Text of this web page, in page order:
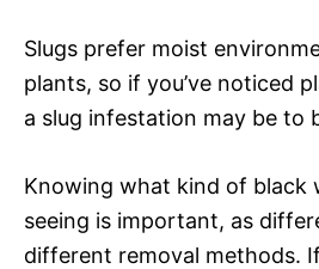
Slugs prefer moist
plants, so if you’ve noticed
a slug infestation may be to
Knowing what kind of black
seeing is important, as
different removal methods.